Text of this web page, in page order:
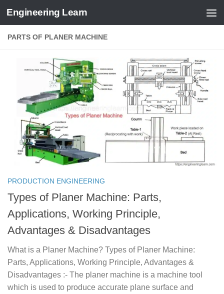
Skip to content
Engineering Learn
PARTS OF PLANER MACHINE
PRODUCTION ENGINEERING
Types of Planer Machine: Parts,
Applications, Working Principle,
Advantages & Disadvantages
What is a Planer Machine? Types of Planer Machine:
Parts, Applications, Working Principle, Advantages &
Disadvantages :- The planer machine is a machine tool
which is used to produce accurate plane surface and